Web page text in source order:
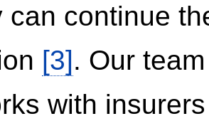
can continue
[3]. Our
with